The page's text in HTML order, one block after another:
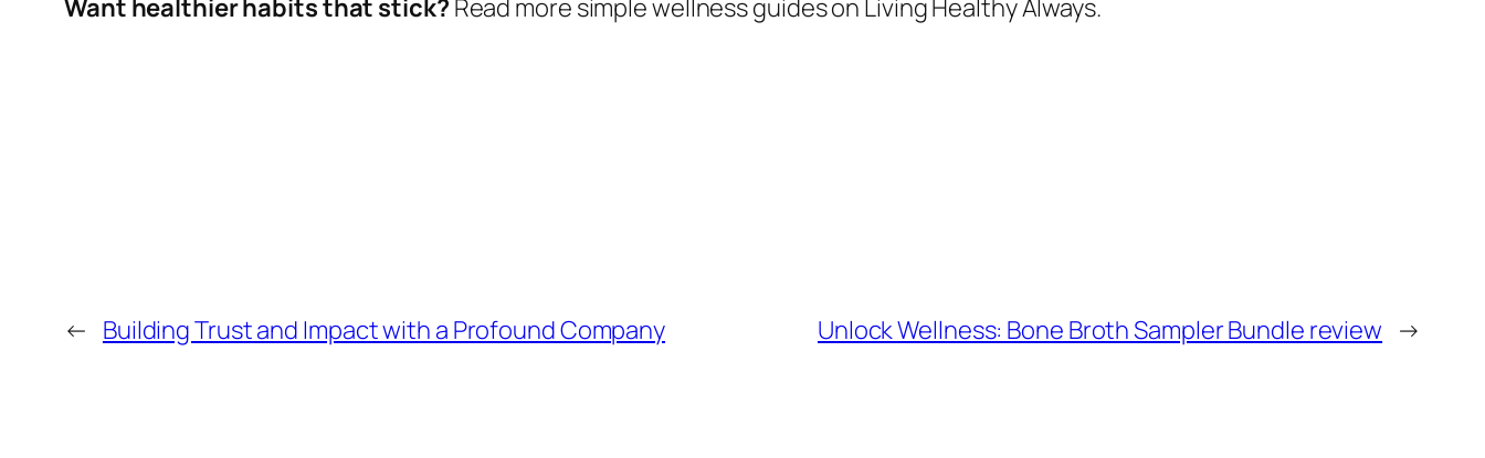
Want healthier habits that stick? Read more simple wellness guides on Living Healthy Always.
← Building Trust and Impact with a Profound Company Unlock Wellness: Bone Broth Sampler Bundle review →